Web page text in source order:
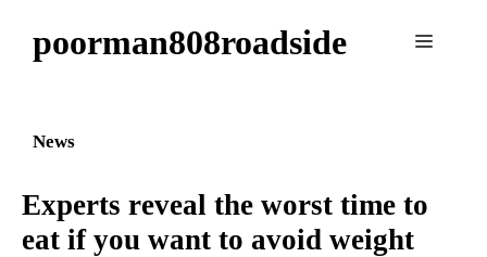
contenu
poorman808roadside Menu
News
Experts reveal the worst time to
eat if you want to avoid weight